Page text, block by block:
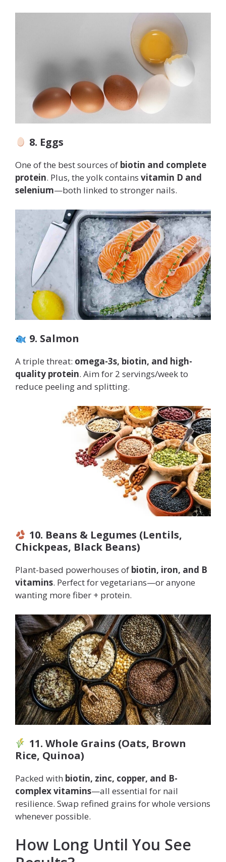
8. Eggs
One of the best sources of biotin and complete
protein. Plus, the yolk contains vitamin D and
selenium—both linked to stronger nails.
9. Salmon
A triple threat: omega-3s, biotin, and high-
quality protein. Aim for 2 servings/week to
reduce peeling and splitting.
10. Beans & Legumes (Lentils,
Chickpeas, Black Beans)
Plant-based powerhouses of biotin, iron, and B
vitamins. Perfect for vegetarians—or anyone
wanting more fiber + protein.
11. Whole Grains (Oats, Brown
Rice, Quinoa)
Packed with biotin, zinc, copper, and B-
complex vitamins—all essential for nail
resilience. Swap refined grains for whole versions
whenever possible.
How Long Until You See